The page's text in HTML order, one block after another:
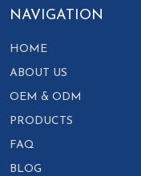
NAVIGATION
HOME
ABOUT US
OEM & ODM
PRODUCTS
FAQ
BLOG